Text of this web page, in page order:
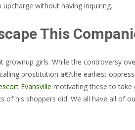
without having inquiring.
This
girls. While the controversy
prostitution a€?the earliest
Evansville motivating these to take
his shoppers did. We all have all of